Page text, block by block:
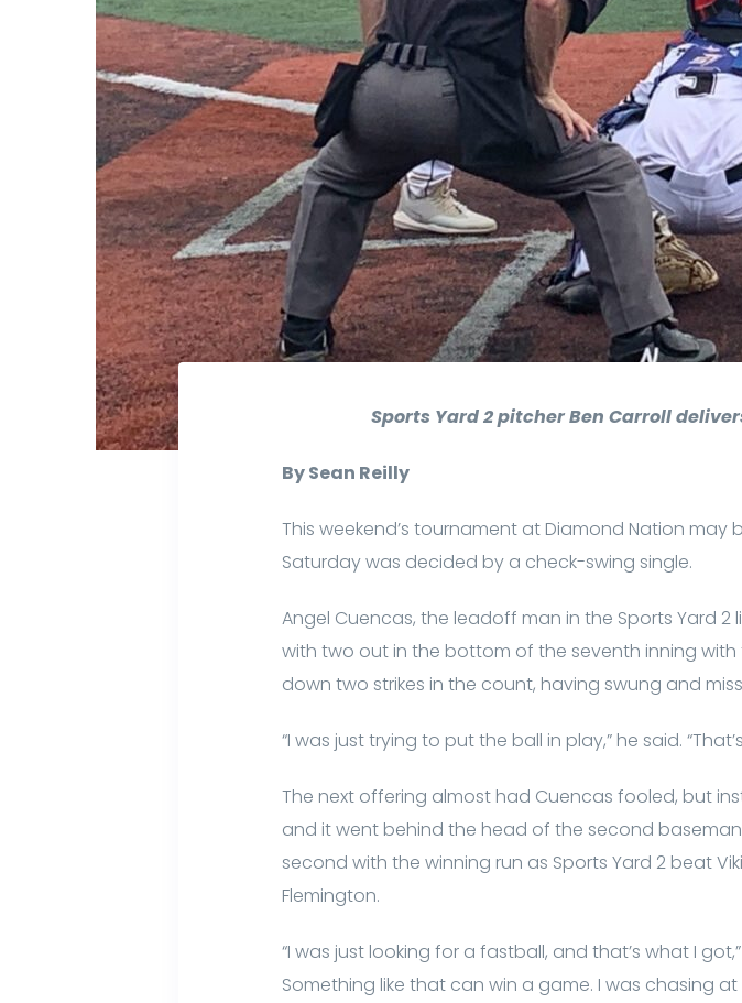
Sports Yard 2 pitcher Ben Carroll
By Sean Reilly
This weekend’s tournament at Diamond Nation
Saturday was decided by a check-swing single.
Angel Cuencas, the leadoff man in the Sports Yard
with two out in the bottom of the seventh inning
down two strikes in the count, having swung and
“I was just trying to put the ball in play,” he said.
The next offering almost had Cuencas fooled, but
and it went behind the head of the second
second with the winning run as Sports Yard 2 beat
Flemington.
“I was just looking for a fastball, and that’s what I
Something like that can win a game. I was chasing